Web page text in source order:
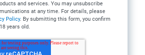
and services. You may unsubscribe
at any time. For details, please
Policy. By submitting this form, you confirm
years old.